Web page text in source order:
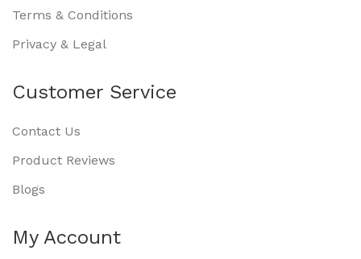
Terms & Conditions
Privacy & Legal
Customer Service
Contact Us
Product Reviews
Blogs
My Account